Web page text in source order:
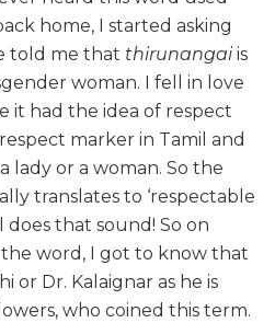
home, I started asking
told me that thirunangaiis
woman. I fell in love
it had the idea of respect
respect marker in Tamil and
lady or a woman. So the
translates to ‘respectable
does that sound! So on
word, I got to know that
or Dr. Kalaignar as he is
who coined this term.